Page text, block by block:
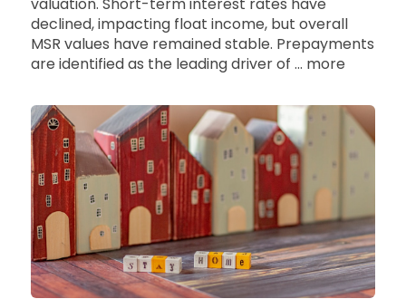
declined, impacting float income, but overall
MSR values have remained stable. Prepayments
are identified as the leading driver of ... more